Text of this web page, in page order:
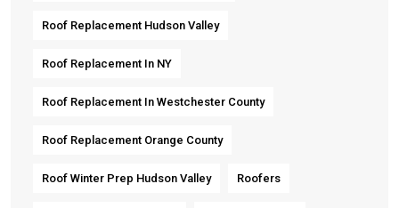
Roof Replacement Hudson Valley
Roof Replacement In NY
Roof Replacement In Westchester County
Roof Replacement Orange County
Roof Winter Prep Hudson Valley Roofers